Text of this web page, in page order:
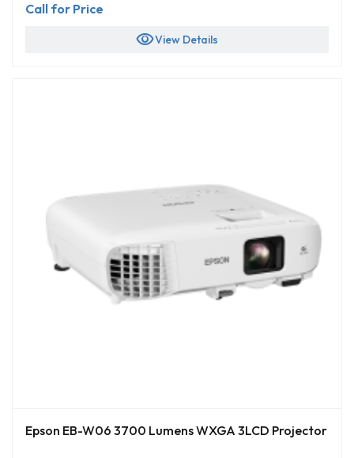
Call for Price
visibilityView Details
Epson EB-W06 3700 Lumens WXGA 3LCD Projector